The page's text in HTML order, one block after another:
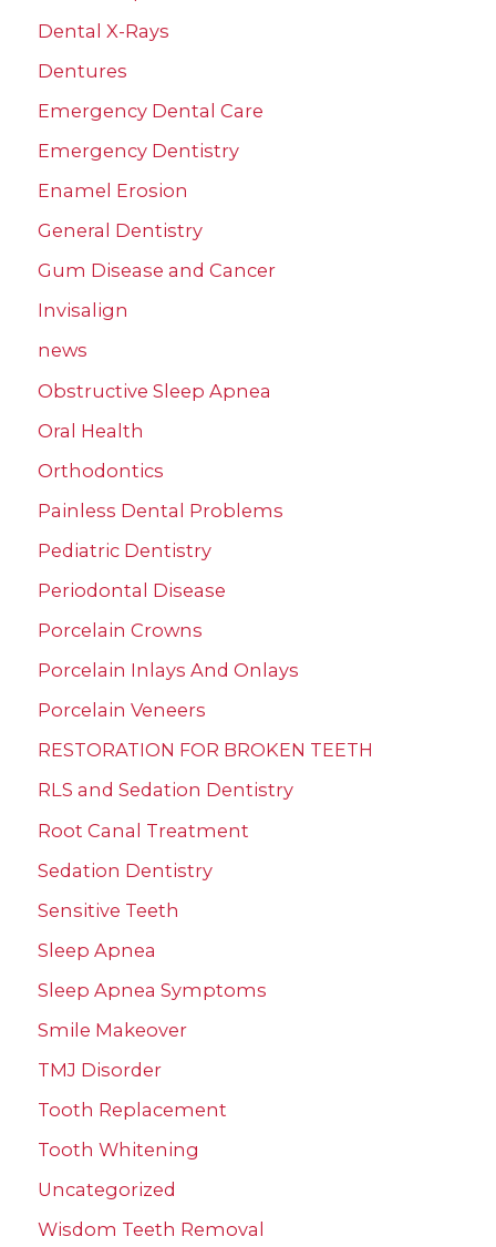
Dental X-Rays
Dentures
Emergency Dental Care
Emergency Dentistry
Enamel Erosion
General Dentistry
Gum Disease and Cancer
Invisalign
news
Obstructive Sleep Apnea
Oral Health
Orthodontics
Painless Dental Problems
Pediatric Dentistry
Periodontal Disease
Porcelain Crowns
Porcelain Inlays And Onlays
Porcelain Veneers
RESTORATION FOR BROKEN TEETH
RLS and Sedation Dentistry
Root Canal Treatment
Sedation Dentistry
Sensitive Teeth
Sleep Apnea
Sleep Apnea Symptoms
Smile Makeover
TMJ Disorder
Tooth Replacement
Tooth Whitening
Uncategorized
Wisdom Teeth Removal